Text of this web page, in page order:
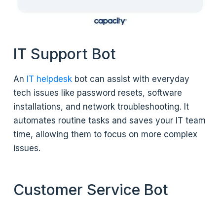
IT Support Bot
An IT helpdesk bot can assist with everyday
tech issues like password resets, software
installations, and network troubleshooting. It
automates routine tasks and saves your IT team
time, allowing them to focus on more complex
issues.
Customer Service Bot